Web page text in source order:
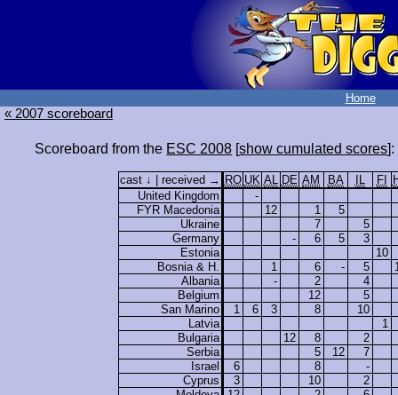
Home
« 2007 scoreboard
Scoreboard from the ESC 2008 [show cumulated scores]:
cast ↓ | received → RO UK AL DE AM BA IL FI
United Kingdom
-
FYR Macedonia
12 1
5
Ukraine
7
5
Germany
- 6 5
3
Estonia
10
Bosnia & H.
1 6 - 5
Albania
- 2
4
Belgium
12
5
San Marino
1 6 3 8
10
Latvia
1
Bulgaria
12 8
2
Serbia
5 12
7
Israel
6 8
-
Cyprus
3 10
2